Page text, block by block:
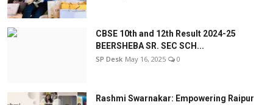
CBSE 10th and 12th Result 2024-25
BEERSHEBA SR. SEC SCH...
SP Desk May 16, 2025 0
Rashmi Swarnakar: Empowering Raipur